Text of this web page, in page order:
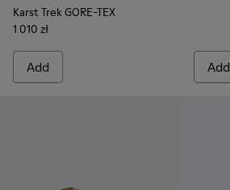
Karst Trek GORE-TEX
1 010 zł
Add Add